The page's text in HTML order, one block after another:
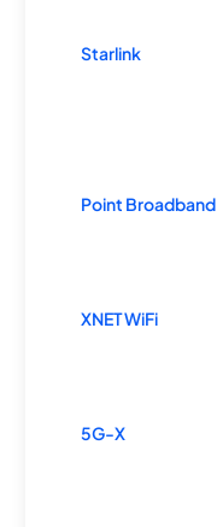
Starlink
Point Broadband
XNET WiFi
5G-X